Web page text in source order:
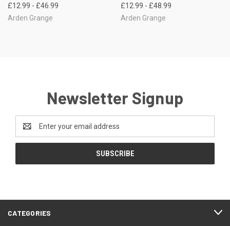
£12.99 - £46.99
Arden Grange
£12.99 - £48.99
Arden Grange
Newsletter Signup
Address
CATEGORIES